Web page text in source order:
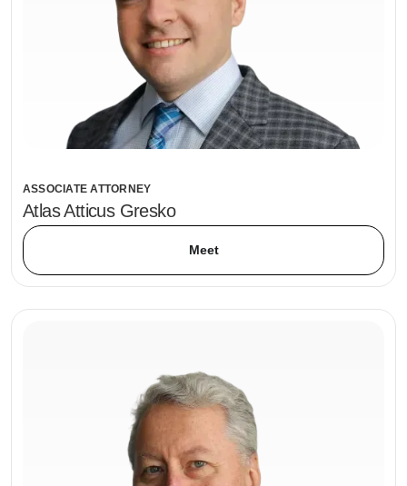
ASSOCIATE ATTORNEY
Atlas Atticus Gresko
Meet